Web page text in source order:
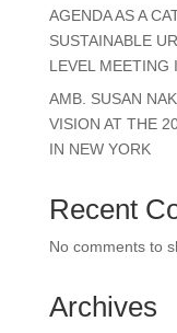
AGENDA AS A
SUSTAINABLE
LEVEL MEETING
AMB. SUSAN
VISION AT THE
IN NEW YORK
Recent
No comments to
Archives